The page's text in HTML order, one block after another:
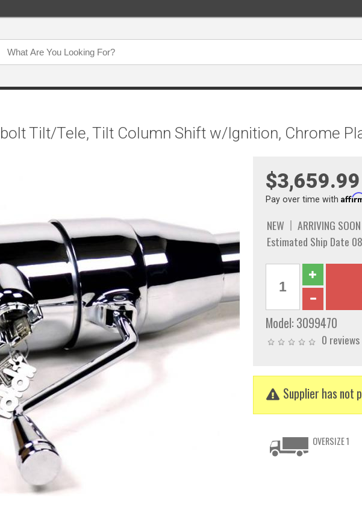
Tilt/Tele, Tilt Column Shift w/Ignition, Chrome
$3,659.99
Pay over time with
NEW
ARRIVING SOON
Estimated Ship Date
Model: 3099470
0 reviews
Supplier has not
OVERSIZE 1